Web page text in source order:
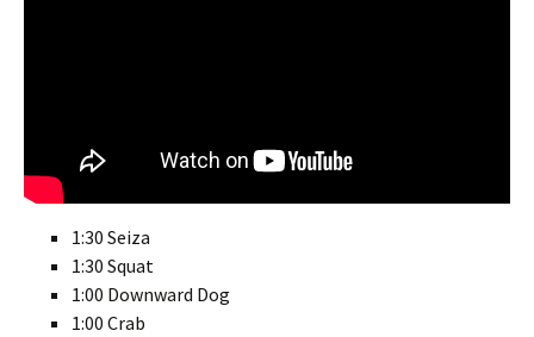
1:30 Seiza
1:30 Squat
1:00 Downward Dog
1:00 Crab